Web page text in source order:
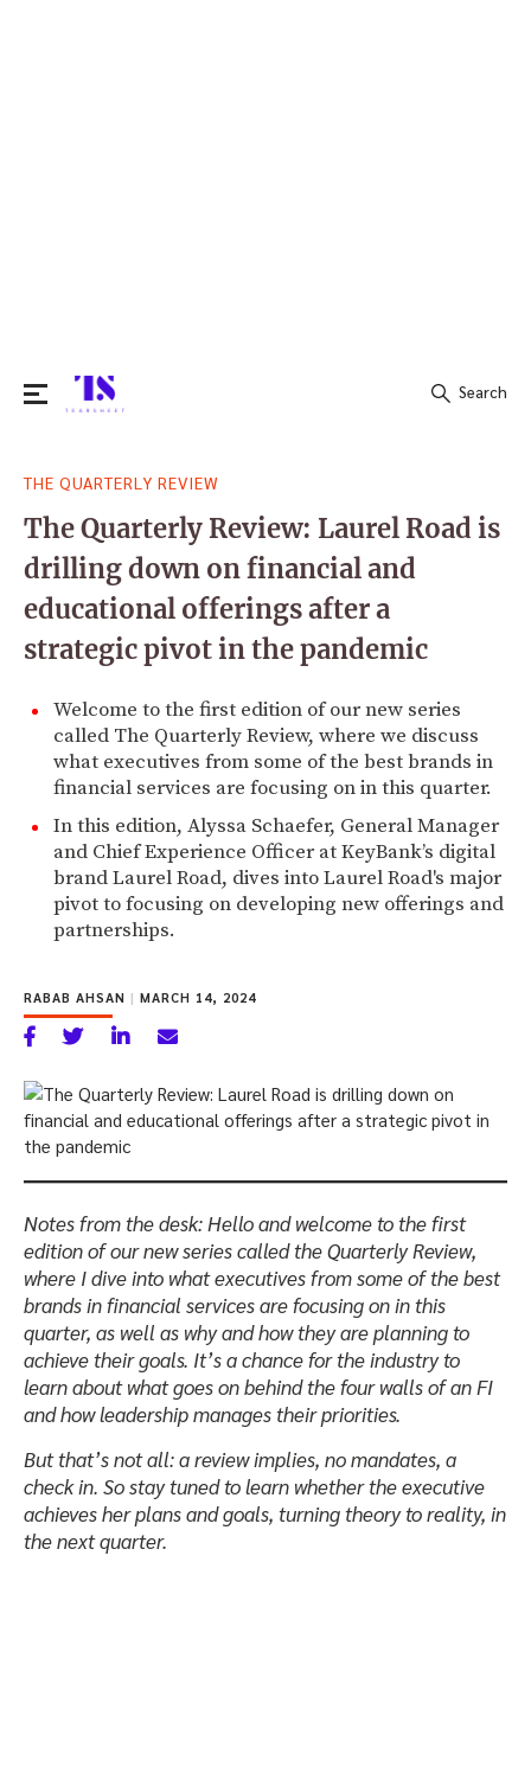
for:
Search
THE QUARTERLY REVIEW
The Quarterly Review: Laurel Road is
drilling down on financial and
educational offerings after a
strategic pivot in the pandemic
Welcome to the first edition of our new series
called The Quarterly Review, where we discuss
what executives from some of the best brands in
financial services are focusing on in this quarter.
In this edition, Alyssa Schaefer, General Manager
and Chief Experience Officer at KeyBank’s digital
brand Laurel Road, dives into Laurel Road's major
pivot to focusing on developing new offerings and
partnerships.
RABAB AHSAN | MARCH 14, 2024
Notes from the desk: Hello and welcome to the first
edition of our new series called the Quarterly Review,
where I dive into what executives from some of the best
brands in financial services are focusing on in this
quarter, as well as why and how they are planning to
achieve their goals. It’s a chance for the industry to
learn about what goes on behind the four walls of an FI
and how leadership manages their priorities.
But that’s not all: a review implies, no mandates, a
check in. So stay tuned to learn whether the executive
achieves her plans and goals, turning theory to reality, in
the next quarter.